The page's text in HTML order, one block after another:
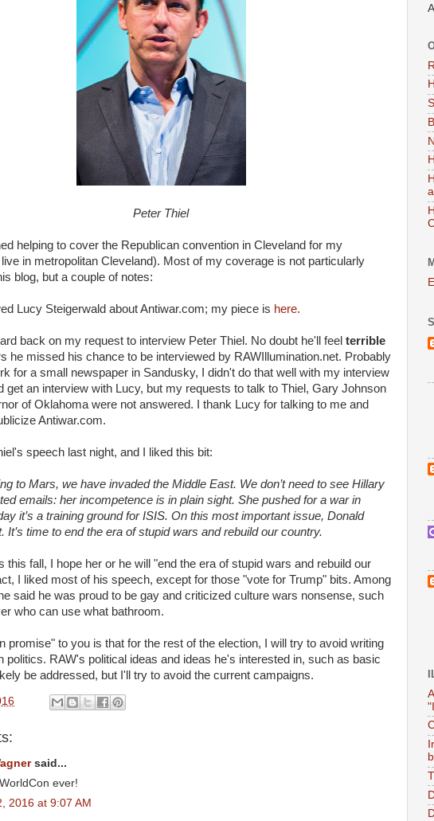
Peter Thiel
helping to cover the Republican convention in Cleveland for my
in metropolitan Cleveland). Most of my coverage is not particularly
blog, but a couple of notes:
Lucy Steigerwald about Antiwar.com; my piece is here.
back on my request to interview Peter Thiel. No doubt he'll feel terrible
he missed his chance to be interviewed by RAWIllumination.net. Probably
for a small newspaper in Sandusky, I didn't do that well with my interview
get an interview with Lucy, but my requests to talk to Thiel, Gary Johnson
of Oklahoma were not answered. I thank Lucy for talking to me and
Antiwar.com.
speech last night, and I liked this bit:
to Mars, we have invaded the Middle East. We don’t need to see Hillary
emails: her incompetence is in plain sight. She pushed for a war in
it’s a training ground for ISIS. On this most important issue, Donald
It’s time to end the era of stupid wars and rebuild our country.
this fall, I hope her or he will "end the era of stupid wars and rebuild our
I liked most of his speech, except for those "vote for Trump" bits. Among
said he was proud to be gay and criticized culture wars nonsense, such
who can use what bathroom.
promise" to you is that for the rest of the election, I will try to avoid writing
politics. RAW's political ideas and ideas he's interested in, such as basic
be addressed, but I'll try to avoid the current campaigns.
said...
ever!
2016 at 9:07 AM